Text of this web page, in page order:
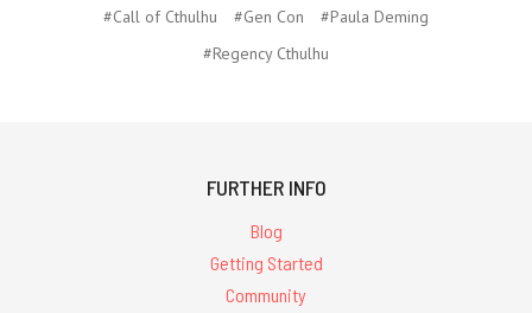
#Call of Cthulhu #Gen Con
#Paula Deming
#Regency Cthulhu
FURTHER INFO
Blog
Getting Started
Community